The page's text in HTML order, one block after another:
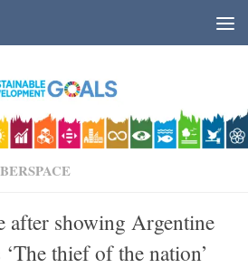
after showing Argentine
thief of the nation’